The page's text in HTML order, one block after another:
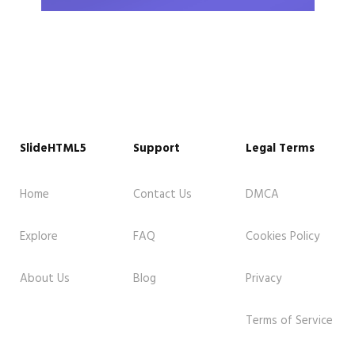
SlideHTML5
Home
Explore
About Us
Support
Contact Us
FAQ
Blog
Legal Terms
DMCA
Cookies Policy
Privacy
Terms of Service